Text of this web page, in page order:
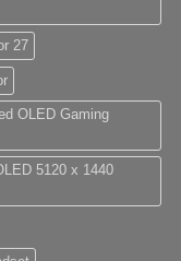
27
OLED Gaming
5120 x 1440